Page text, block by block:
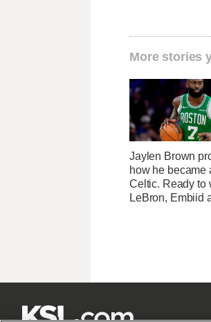
More stories
Jaylen Brown
how he became
Celtic. Ready to
LeBron, Embiid